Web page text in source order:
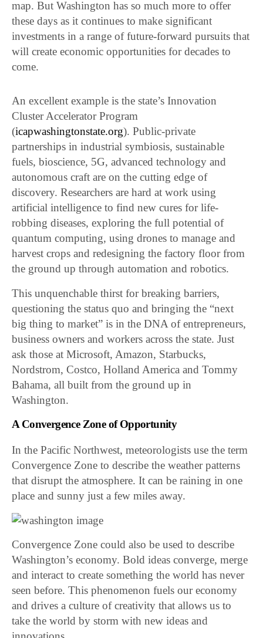
map. But Washington has so much more to offer
these days as it continues to make significant
investments in a range of future-forward pursuits that
will create economic opportunities for decades to
come.
An excellent example is the state’s Innovation
Cluster Accelerator Program
(icapwashingtonstate.org). Public-private
partnerships in industrial symbiosis, sustainable
fuels, bioscience, 5G, advanced technology and
autonomous craft are on the cutting edge of
discovery. Researchers are hard at work using
artificial intelligence to find new cures for life-
robbing diseases, exploring the full potential of
quantum computing, using drones to manage and
harvest crops and redesigning the factory floor from
the ground up through automation and robotics.
This unquenchable thirst for breaking barriers,
questioning the status quo and bringing the “next
big thing to market” is in the DNA of entrepreneurs,
business owners and workers across the state. Just
ask those at Microsoft, Amazon, Starbucks,
Nordstrom, Costco, Holland America and Tommy
Bahama, all built from the ground up in
Washington.
A Convergence Zone of Opportunity
In the Pacific Northwest, meteorologists use the term
Convergence Zone to describe the weather patterns
that disrupt the atmosphere. It can be raining in one
place and sunny just a few miles away.
Convergence Zone could also be used to describe
Washington’s economy. Bold ideas converge, merge
and interact to create something the world has never
seen before. This phenomenon fuels our economy
and drives a culture of creativity that allows us to
take the world by storm with new ideas and